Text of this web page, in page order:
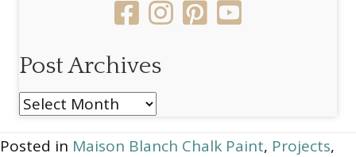
Post Archives
Post
Posted in Maison Blanch Chalk Paint, Projects,